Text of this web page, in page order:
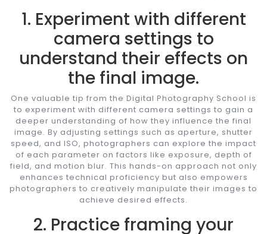
1. Experiment with different
camera settings to
understand their effects on
the final image.
One valuable tip from the Digital Photography School is
to experiment with different camera settings to gain a
deeper understanding of how they influence the final
image. By adjusting settings such as aperture, shutter
speed, and ISO, photographers can explore the impact
of each parameter on factors like exposure, depth of
field, and motion blur. This hands-on approach not only
enhances technical proficiency but also empowers
photographers to creatively manipulate their images to
achieve desired effects.
2. Practice framing your